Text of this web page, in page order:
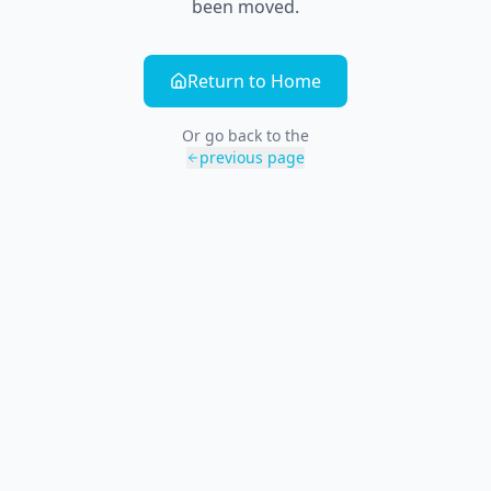
been moved.
Return to Home
Or go back to the
previous page